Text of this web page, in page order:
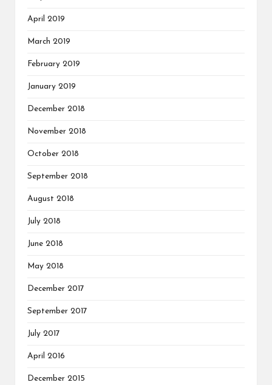
April 2019
March 2019
February 2019
January 2019
December 2018
November 2018
October 2018
September 2018
August 2018
July 2018
June 2018
May 2018
December 2017
September 2017
July 2017
April 2016
December 2015